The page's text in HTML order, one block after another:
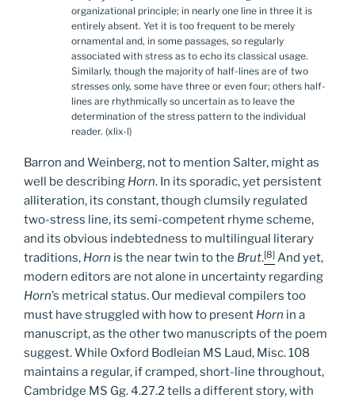
organizational principle; in nearly one line in three it is
entirely absent. Yet it is too frequent to be merely
ornamental and, in some passages, so regularly
associated with stress as to echo its classical usage.
Similarly, though the majority of half-lines are of two
stresses only, some have three or even four; others half-
lines are rhythmically so uncertain as to leave the
determination of the stress pattern to the individual
reader. (xlix-l)
Barron and Weinberg, not to mention Salter, might as
well be describing Horn. In its sporadic, yet persistent
alliteration, its constant, though clumsily regulated
two-stress line, its semi-competent rhyme scheme,
and its obvious indebtedness to multilingual literary
traditions, Horn is the near twin to the Brut.[8] And yet,
modern editors are not alone in uncertainty regarding
Horn’s metrical status. Our medieval compilers too
must have struggled with how to present Horn in a
manuscript, as the other two manuscripts of the poem
suggest. While Oxford Bodleian MS Laud, Misc. 108
maintains a regular, if cramped, short-line throughout,
Cambridge MS Gg. 4.27.2 tells a different story, with